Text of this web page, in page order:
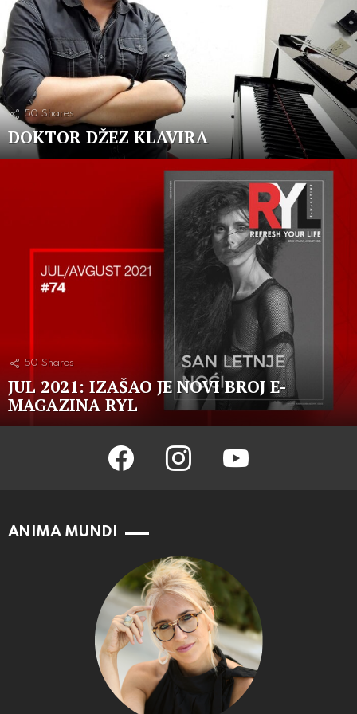
50 Shares
DOKTOR DŽEZ KLAVIRA
50 Shares
JUL 2021: IZAŠAO JE NOVI BROJ E-
MAGAZINA RYL
facebook instagram youtube
ANIMA MUNDI